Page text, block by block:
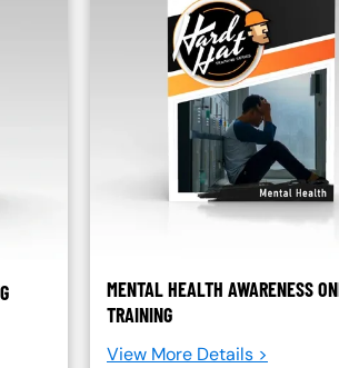
MENTAL HEALTH AWARENESS
TRAINING
View More Details >